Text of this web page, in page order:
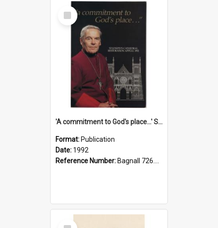
Select
Item
'A commitment to God's place...' St Joseph's Cathedral restoration appeal, 1992
Format: Publication
Date: 1992
Reference Number: Bagnall 726.6099392 Com
Select